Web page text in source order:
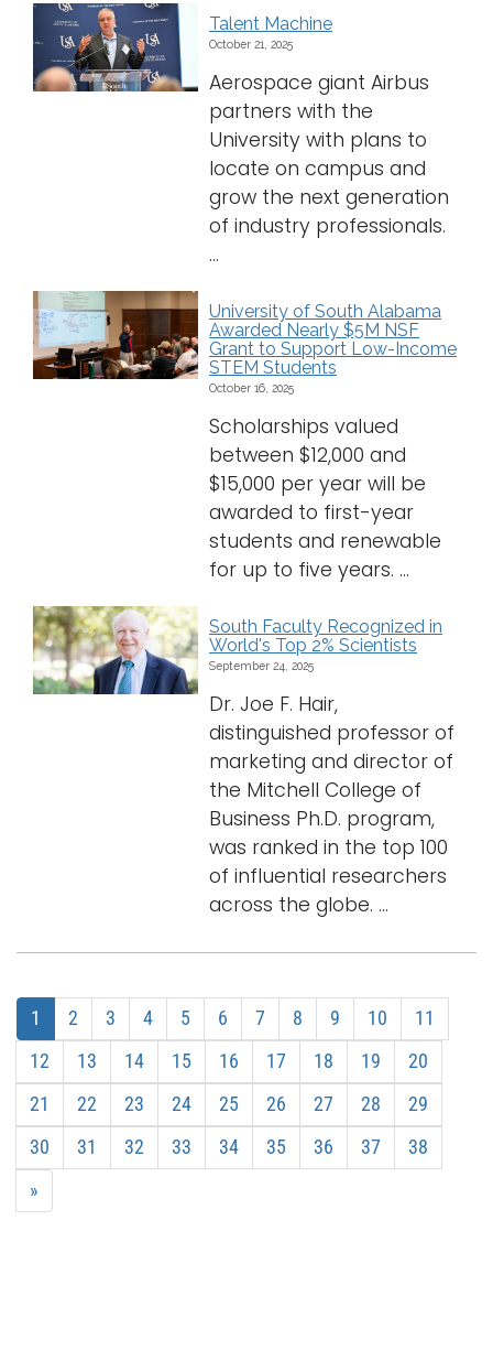
Talent Machine
October 21, 2025
Aerospace giant Airbus
partners with the
University with plans to
locate on campus and
grow the next generation
of industry professionals.
...
University of South Alabama
Awarded Nearly $5M NSF
Grant to Support Low-Income
STEM Students
October 16, 2025
Scholarships valued
between $12,000 and
$15,000 per year will be
awarded to first-year
students and renewable
for up to five years. ...
South Faculty Recognized in
World's Top 2% Scientists
September 24, 2025
Dr. Joe F. Hair,
distinguished professor of
marketing and director of
the Mitchell College of
Business Ph.D. program,
was ranked in the top 100
of influential researchers
across the globe. ...
1 2 3 4 5 6 7 8 9 10
11
12
13 14 15 16 17 18 19
20
21
22 23 24 25 26 27 28
29
30
31 32 33 34 35 36 37
38
»